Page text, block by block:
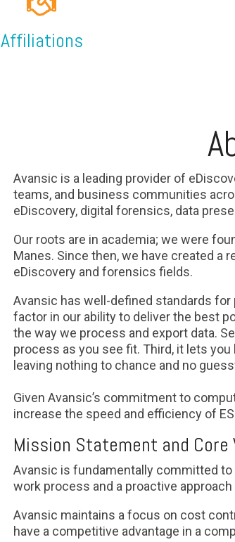
Affiliations
Avansic is a leading provider of
teams, and business communities
eDiscovery, digital forensics, data
Our roots are in academia; we were
Manes. Since then, we have created a
eDiscovery and forensics fields.
Avansic has well-defined standards
factor in our ability to deliver the best
the way we process and export data.
process as you see fit. Third, it lets
leaving nothing to chance and no
Given Avansic’s commitment to
increase the speed and efficiency of
Mission Statement and Core
Avansic is fundamentally committed
work process and a proactive
Avansic maintains a focus on cost
have a competitive advantage in a